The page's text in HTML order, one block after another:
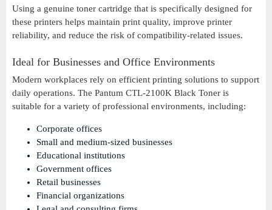
Using a genuine toner cartridge that is specifically designed for
these printers helps maintain print quality, improve printer
reliability, and reduce the risk of compatibility-related issues.
Ideal for Businesses and Office Environments
Modern workplaces rely on efficient printing solutions to support
daily operations. The Pantum CTL-2100K Black Toner is
suitable for a variety of professional environments, including:
Corporate offices
Small and medium-sized businesses
Educational institutions
Government offices
Retail businesses
Financial organizations